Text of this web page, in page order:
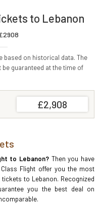
to Lebanon
2908
based on historical data. The
guaranteed at the time of
£2,908
to Lebanon? Then you have
Flight offer you the most
to Lebanon. Recognized
you the best deal on